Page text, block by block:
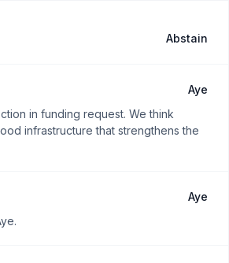
Abstain
Aye
in funding request. We think
infrastructure that strengthens the
Aye